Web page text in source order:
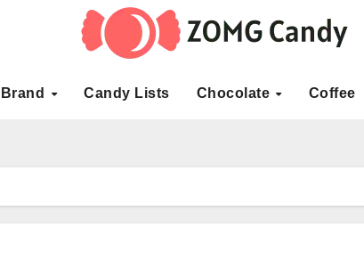
Brand Candy Lists Chocolate Coffee